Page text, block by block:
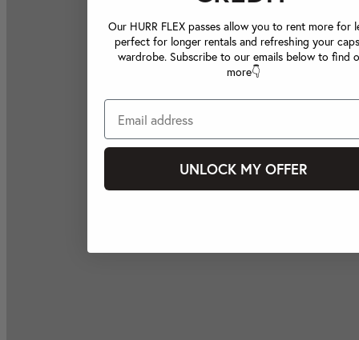
Our HURR FLEX passes allow you to rent more for
perfect for longer rentals and refreshing your
wardrobe. Subscribe to our emails below to find
more👇
UNLOCK MY OFFER